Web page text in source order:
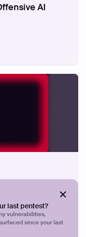
last pentest?
vulnerabilities,
since your last
AI